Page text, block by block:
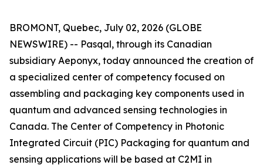
BROMONT, Quebec, July 02, 2026 (GLOBE
NEWSWIRE) -- Pasqal, through its Canadian
subsidiary Aeponyx, today announced the creation of
a specialized center of competency focused on
assembling and packaging key components used in
quantum and advanced sensing technologies in
Canada. The Center of Competency in Photonic
Integrated Circuit (PIC) Packaging for quantum and
sensing applications will be based at C2MI in